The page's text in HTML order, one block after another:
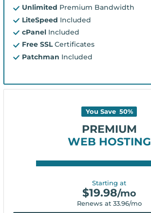
Unlimited Premium Bandwidth
LiteSpeed Included
cPanel Included
Free SSLCertificates
Patchman Included
You Save 50%
PREMIUM
WEB HOSTING
Starting at
$19.98/mo
Renews at 33.96/mo